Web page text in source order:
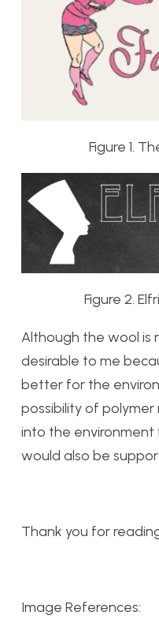
Figure 1.
Figure 2.
Although the wool is
desirable to me
better for the
possibility of
into the environment
would also be
Thank you for
Image References: